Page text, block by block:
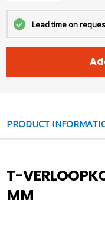
Lead time on
PRODUCT
T-
MM